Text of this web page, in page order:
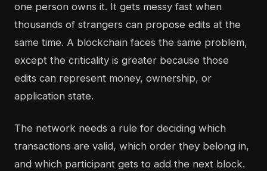
one person owns it. It gets messy fast when
thousands of strangers can propose edits at the
same time. A blockchain faces the same problem,
except the criticality is greater because those
edits can represent money, ownership, or
application state.
The network needs a rule for deciding which
transactions are valid, which order they belong in,
and which participant gets to add the next block.